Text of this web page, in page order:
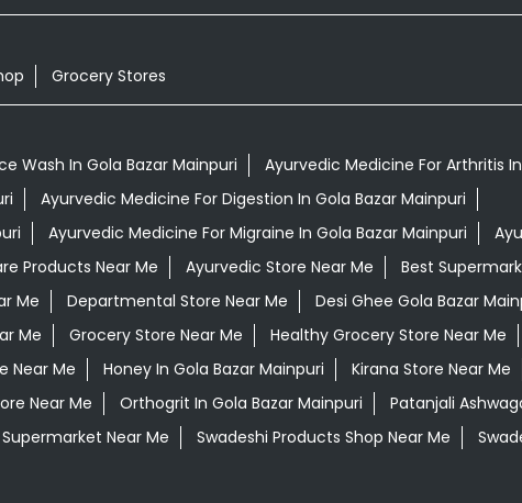
Grocery Stores
Wash In Gola Bazar Mainpuri
Ayurvedic Medicine For Arthritis
Ayurvedic Medicine For Digestion In Gola Bazar Mainpuri
Ayurvedic Medicine For Migraine In Gola Bazar Mainpuri
Products Near Me Ayurvedic Store Near Me
Best
Me Departmental Store Near Me Desi Ghee Gola Bazar
Me Grocery Store Near Me Healthy Grocery Store Near Me
Near Me Honey In Gola Bazar Mainpuri Kirana Store Near Me
Near Me Orthogrit In Gola Bazar Mainpuri
Patanjali
Supermarket Near Me Swadeshi Products Shop Near Me